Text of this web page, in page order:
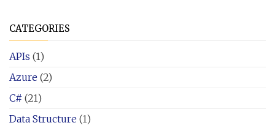
CATEGORIES
APIs (1)
Azure (2)
C# (21)
Data Structure (1)